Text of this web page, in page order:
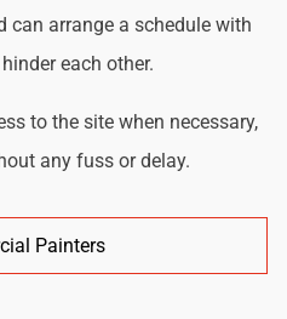
arrange a schedule with
each other.
to the site when necessary,
any fuss or delay.
Painters